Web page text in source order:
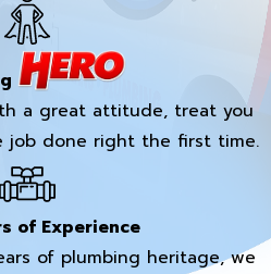
a great attitude, treat you
job done right the first time.
of Experience
of plumbing heritage, we